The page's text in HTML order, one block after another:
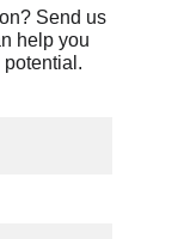
Send us
help you